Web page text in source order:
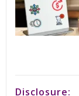
Disclosure: